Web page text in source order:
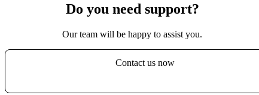
Do you need support?
Our team will be happy to assist you.
Contact us now